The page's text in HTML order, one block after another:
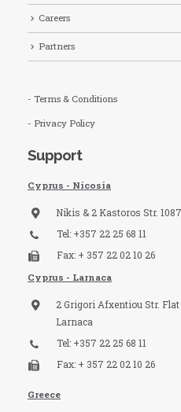
Careers
Partners
- Terms & Conditions
- Privacy Policy
Support
Cyprus - Nicosia
Nikis & 2 Kastoros Str.
Tel: +357 22 25 68 11
Fax: + 357 22 02 10 26
Cyprus - Larnaca
2 Grigori Afxentiou Str.
Larnaca
Tel: +357 22 25 68 11
Fax: + 357 22 02 10 26
Greece